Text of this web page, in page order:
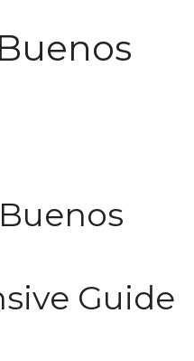
Guide